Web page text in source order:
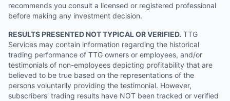
recommends you consult a licensed or registered professional
before making any investment decision.
RESULTS PRESENTED NOT TYPICAL OR VERIFIED. TTG
Services may contain information regarding the historical
trading performance of TTG owners or employees, and/or
testimonials of non-employees depicting profitability that are
believed to be true based on the representations of the
persons voluntarily providing the testimonial. However,
subscribers' trading results have NOT been tracked or verified